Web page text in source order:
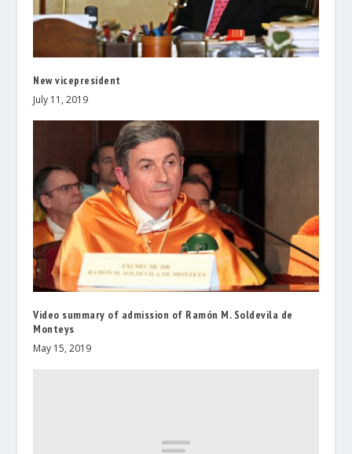
New vicepresident
July 11, 2019
Video summary of admission of Ramón M. Soldevila de
Monteys
May 15, 2019